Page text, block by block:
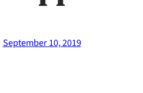
September 10, 2019